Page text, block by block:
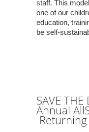
staff. This
one of our
education,
be self-
SAVE
Annual